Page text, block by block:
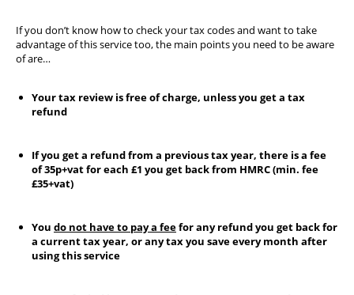
If you don’t know how to check your tax codes and want to take
advantage of this service too, the main points you need to be aware
of are…
Your tax review is free of charge, unless you get a tax
refund
If you get a refund from a previous tax year, there is a fee
of 35p+vat for each £1 you get back from HMRC (min. fee
£35+vat)
You do not have to pay a feefor any refund you get back for
a current tax year, or any tax you save every month after
using this service